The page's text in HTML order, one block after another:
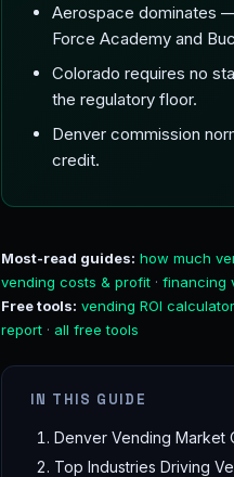
Aerospace dominates
Force Academy and
Colorado requires no
the regulatory floor.
Denver commission
credit.
Most-read guides: how much
vending costs & profit · financing
Free tools: vending ROI calculator
report · all free tools
IN THIS GUIDE
Denver Vending Market
Top Industries Driving